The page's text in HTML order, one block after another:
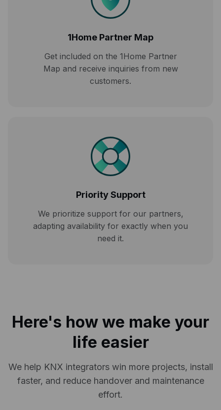
1Home Partner Map
Get included on the 1Home Partner
Map and receive inquiries from new
customers.
Priority Support
We prioritize support for our partners,
adapting availability for exactly when you
need it.
Here's how we make your
life easier
We help KNX integrators win more projects, install
faster, and reduce handover and maintenance
effort.